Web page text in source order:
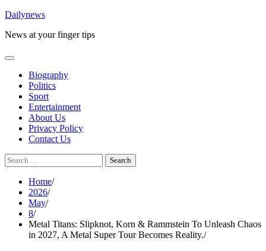
Skip
content
Dailynews
News at your finger tips
Biography
Politics
Sport
Entertainment
About Us
Privacy Policy
Contact Us
Search
for:
Home
2026
May
8
Metal Titans: Slipknot, Korn & Rammstein To Unleash Chaos
in 2027, A Metal Super Tour Becomes Reality.